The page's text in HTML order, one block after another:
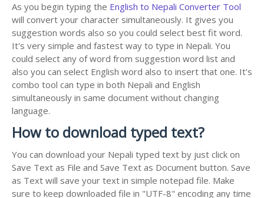
As you begin typing the English to Nepali Converter Tool
will convert your character simultaneously. It gives you
suggestion words also so you could select best fit word.
It's very simple and fastest way to type in Nepali. You
could select any of word from suggestion word list and
also you can select English word also to insert that one. It's
combo tool can type in both Nepali and English
simultaneously in same document without changing
language.
How to download typed text?
You can download your Nepali typed text by just click on
Save Text as File and Save Text as Document button. Save
as Text will save your text in simple notepad file. Make
sure to keep downloaded file in "UTF-8" encoding any time